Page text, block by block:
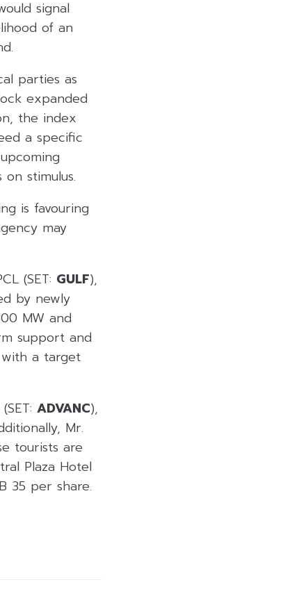
signal
of an
parties as
expanded
the index
a specific
stimulus.
is favouring
may
(SET: GULF),
by newly
MW and
support and
with a target
ADVANC),
Mr.
tourists are
Plaza Hotel
35 per share.